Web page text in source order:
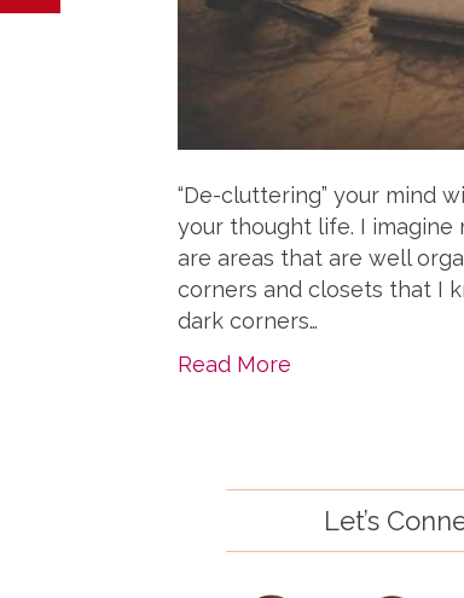
“De-cluttering” your mind
your thought life. I
are areas that are well
corners and closets that I
dark corners…
Read More
Let’s